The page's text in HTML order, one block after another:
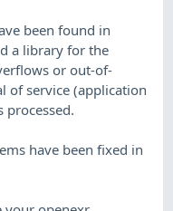
been found in
a library for the
or out-of-
of service (application
processed.
have been fixed in